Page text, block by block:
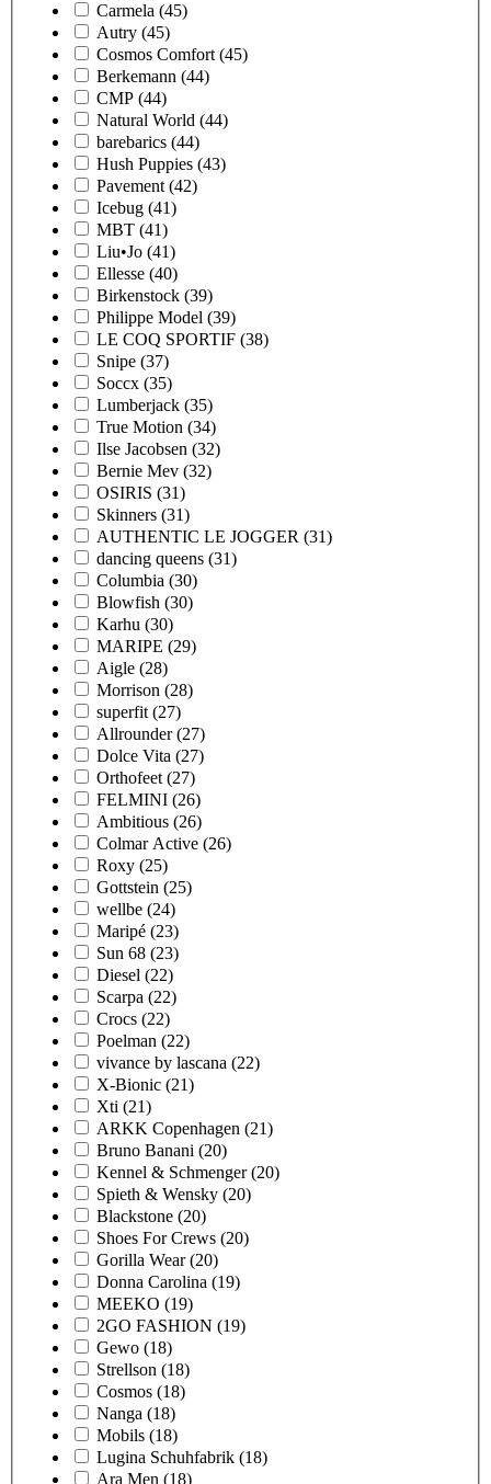
Carmela (45)
Autry (45)
Cosmos Comfort (45)
Berkemann (44)
CMP (44)
Natural World (44)
barebarics (44)
Hush Puppies (43)
Pavement (42)
Icebug (41)
MBT (41)
Liu•Jo (41)
Ellesse (40)
Birkenstock (39)
Philippe Model (39)
LE COQ SPORTIF (38)
Snipe (37)
Soccx (35)
Lumberjack (35)
True Motion (34)
Ilse Jacobsen (32)
Bernie Mev (32)
OSIRIS (31)
Skinners (31)
AUTHENTIC LE JOGGER (31)
dancing queens (31)
Columbia (30)
Blowfish (30)
Karhu (30)
MARIPE (29)
Aigle (28)
Morrison (28)
superfit (27)
Allrounder (27)
Dolce Vita (27)
Orthofeet (27)
FELMINI (26)
Ambitious (26)
Colmar Active (26)
Roxy (25)
Gottstein (25)
wellbe (24)
Maripé (23)
Sun 68 (23)
Diesel (22)
Scarpa (22)
Crocs (22)
Poelman (22)
vivance by lascana (22)
X-Bionic (21)
Xti (21)
ARKK Copenhagen (21)
Bruno Banani (20)
Kennel & Schmenger (20)
Spieth & Wensky (20)
Blackstone (20)
Shoes For Crews (20)
Gorilla Wear (20)
Donna Carolina (19)
MEEKO (19)
2GO FASHION (19)
Gewo (18)
Strellson (18)
Cosmos (18)
Nanga (18)
Mobils (18)
Lugina Schuhfabrik (18)
Ara Men (18)